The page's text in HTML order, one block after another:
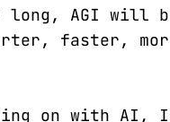
AGI will
faster,
on with AI,